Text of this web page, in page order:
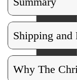
Shipping and
Why The